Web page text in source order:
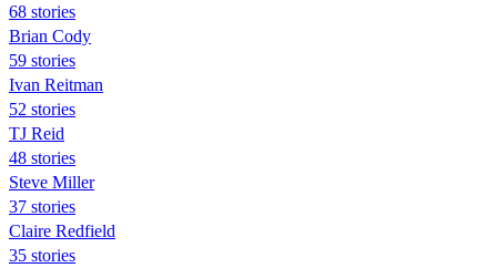
68 stories
Brian Cody
59 stories
Ivan Reitman
52 stories
TJ Reid
48 stories
Steve Miller
37 stories
Claire Redfield
35 stories